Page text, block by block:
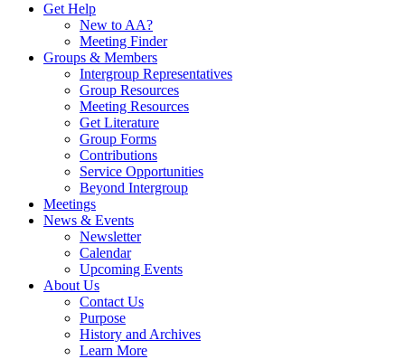
Get Help
New to AA?
Meeting Finder
Groups & Members
Intergroup Representatives
Group Resources
Meeting Resources
Get Literature
Group Forms
Contributions
Service Opportunities
Beyond Intergroup
Meetings
News & Events
Newsletter
Calendar
Upcoming Events
About Us
Contact Us
Purpose
History and Archives
Learn More